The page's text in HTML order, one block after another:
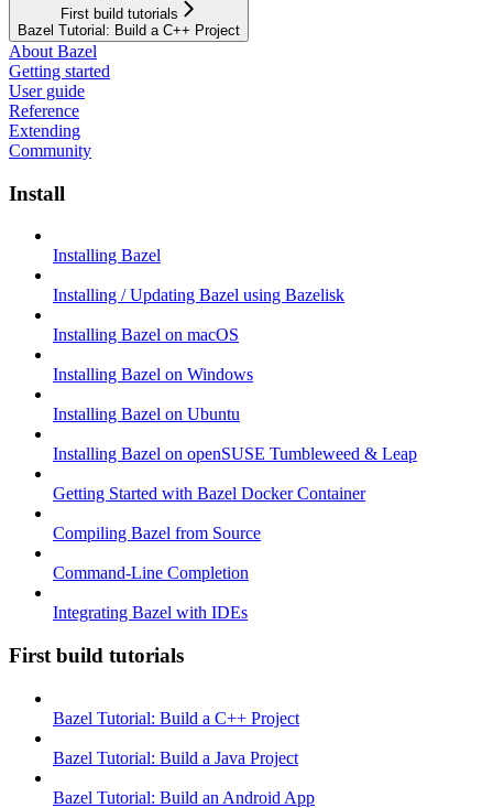
First build tutorials
Bazel Tutorial: Build a C++ Project
About Bazel
Getting started
User guide
Reference
Extending
Community
Install
Installing Bazel
Installing / Updating Bazel using Bazelisk
Installing Bazel on macOS
Installing Bazel on Windows
Installing Bazel on Ubuntu
Installing Bazel on openSUSE Tumbleweed & Leap
Getting Started with Bazel Docker Container
Compiling Bazel from Source
Command-Line Completion
Integrating Bazel with IDEs
First build tutorials
Bazel Tutorial: Build a C++ Project
Bazel Tutorial: Build a Java Project
Bazel Tutorial: Build an Android App